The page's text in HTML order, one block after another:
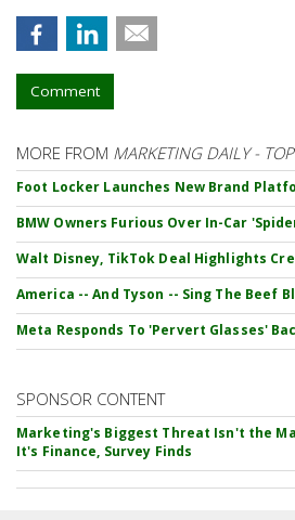
Comment
MORE FROM MARKETING DAILY -
Foot Locker Launches New Brand
BMW Owners Furious Over In-Car
Walt Disney, TikTok Deal Highlights
America -- And Tyson -- Sing The Beef
Meta Responds To 'Pervert Glasses'
SPONSOR CONTENT
Marketing's Biggest Threat Isn't the
It's Finance, Survey Finds